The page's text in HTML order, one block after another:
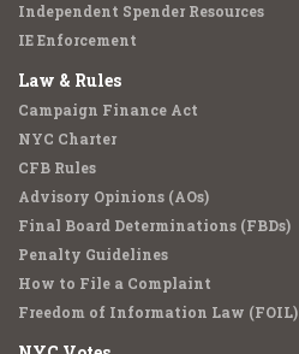
Independent Spender Resources
IE Enforcement
Law & Rules
Campaign Finance Act
NYC Charter
CFB Rules
Advisory Opinions (AOs)
Final Board Determinations (FBDs)
Penalty Guidelines
How to File a Complaint
Freedom of Information Law (FOIL)